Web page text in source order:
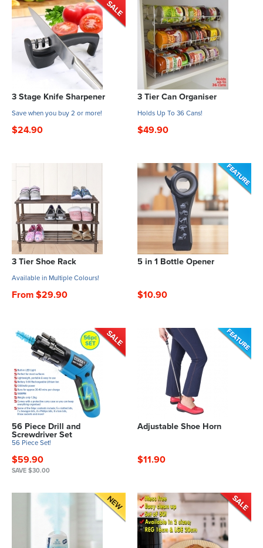
3 Stage Knife Sharpener
Save when you buy 2 or more!
$24.90
3 Tier Can Organiser
Holds Up To 36 Cans!
$49.90
3 Tier Shoe Rack
Available in Multiple Colours!
From $29.90
5 in 1 Bottle Opener
$10.90
56 Piece Drill and
Screwdriver Set
56 Piece Set!
$59.90
SAVE $30.00
Adjustable Shoe Horn
$11.90